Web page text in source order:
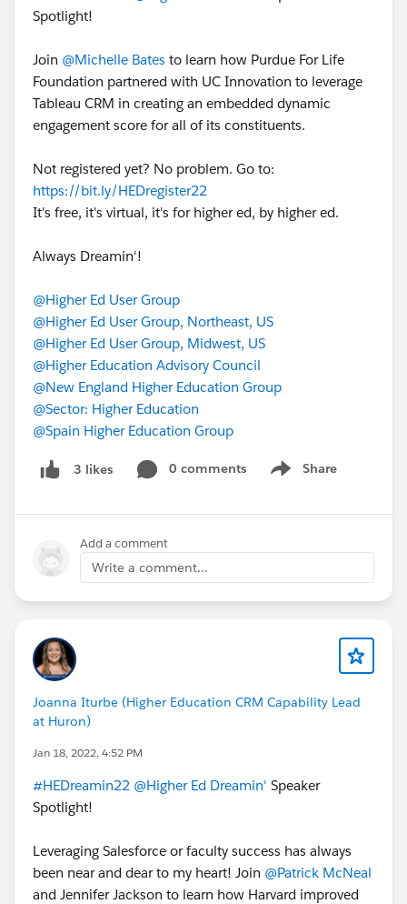
Spotlight!
Join @Michelle Bates to learn how Purdue For Life
Foundation partnered with UC Innovation to leverage
Tableau CRM in creating an embedded dynamic
engagement score for all of its constituents.
Not registered yet? No problem. Go to:
https://bit.ly/HEDregister22
It's free, it's virtual, it's for higher ed, by higher ed.
Always Dreamin'!
@Higher Ed User Group
@Higher Ed User Group, Northeast, US
@Higher Ed User Group, Midwest, US
@Higher Education Advisory Council
@New England Higher Education Group
@Sector: Higher Education
@Spain Higher Education Group
3 likes 0 comments Share
Show menu
Add a comment
Write a comment...
Joanna Iturbe (Higher Education CRM Capability Lead
at Huron)
Jan 18, 2022, 4:52 PM
#HEDreamin22 @Higher Ed Dreamin' Speaker
Spotlight!
Leveraging Salesforce or faculty success has always
been near and dear to my heart! Join @Patrick McNeal
and Jennifer Jackson to learn how Harvard improved